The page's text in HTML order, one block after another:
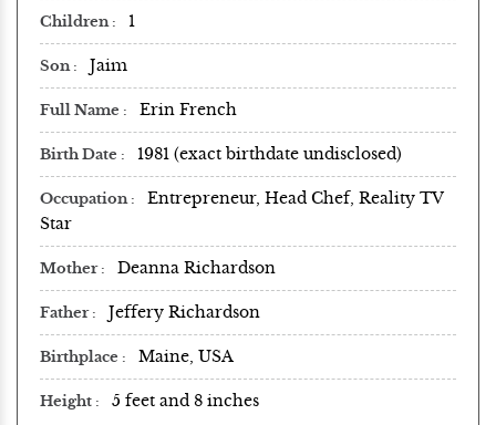
Children 1
Son Jaim
Full Name Erin French
Birth Date 1981 (exact birthdate undisclosed)
Occupation
Entrepreneur, Head Chef, Reality TV
Star
Mother Deanna Richardson
Father Jeffery Richardson
Birthplace Maine, USA
Height 5 feet and 8 inches